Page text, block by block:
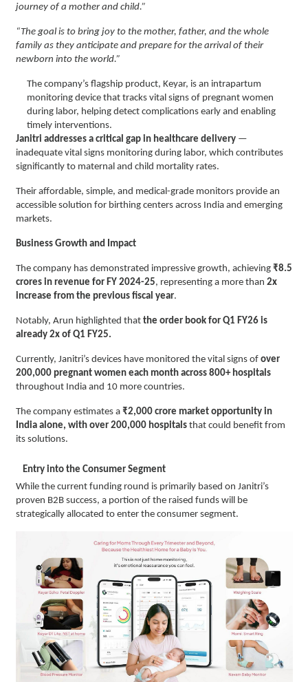
journey of a mother and child.”
“The goal is to bring joy to the mother, father, and the whole
family as they anticipate and prepare for the arrival of their
newborn into the world.”
The company’s flagship product, Keyar, is an intrapartum
monitoring device that tracks vital signs of pregnant women
during labor, helping detect complications early and enabling
timely interventions.
Janitri addresses a critical gap in healthcare delivery—
inadequate vital signs monitoring during labor, which contributes
significantly to maternal and child mortality rates.
Their affordable, simple, and medical-grade monitors provide an
accessible solution for birthing centers across India and emerging
markets.
Business Growth and Impact
The company has demonstrated impressive growth, achieving ₹8.5
crores in revenue for FY 2024-25, representing a more than 2x
increase from the previous fiscal year.
Notably, Arun highlighted that the order book for Q1 FY26 is
already 2x of Q1 FY25.
Currently, Janitri’s devices have monitored the vital signs of over
200,000 pregnant women each month across 800+ hospitals
throughout India and 10 more countries.
The company estimates a ₹2,000 crore market opportunity in
India alone, with over 200,000 hospitalsthat could benefit from
its solutions.
Entry into the Consumer Segment
While the current funding round is primarily based on Janitri’s
proven B2B success, a portion of the raised funds will be
strategically allocated to enter the consumer segment.